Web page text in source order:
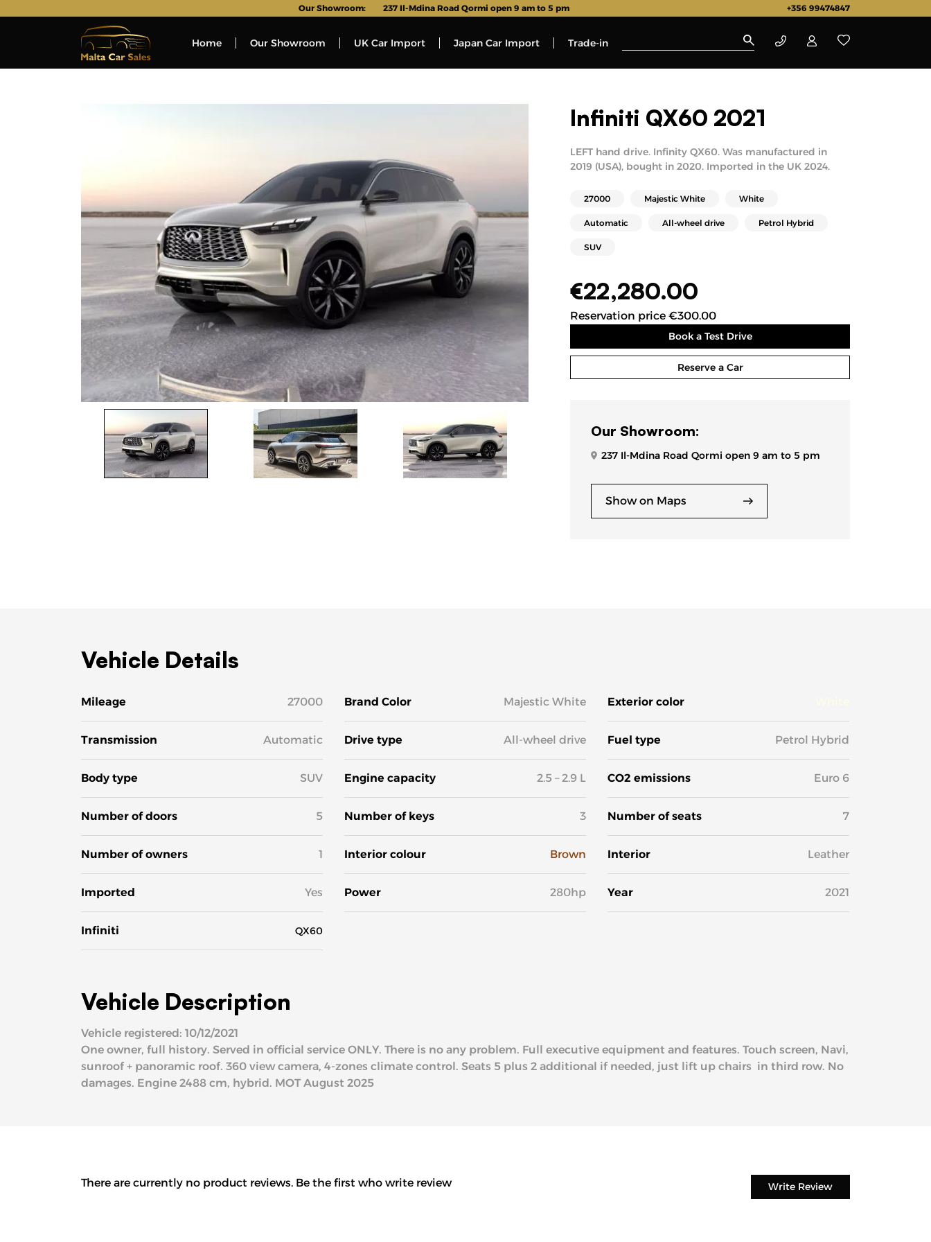
Our Showroom: 237 Il-Mdina Road Qormi open 9 am to 5 pm +356 99474847
Home Our Showroom UK Car Import Japan Car Import Trade-in
Infiniti QX60 2021
LEFT hand drive. Infinity QX60. Was manufactured in
2019 (USA), bought in 2020. Imported in the UK 2024.
27000 Majestic White White
Automatic All-wheel drive Petrol Hybrid
SUV
€22,280.00
Reservation price €300.00
Book a Test Drive
Reserve a Car
Our Showroom:
237 Il-Mdina Road Qormi open 9 am to 5 pm
Show on Maps
Vehicle Details
Mileage 27000 Brand Color Majestic White Exterior color
Transmission Automatic Drive type All-wheel drive Fuel type Petrol Hybrid
Body type SUV Engine capacity 2.5 – 2.9 L CO2 emissions Euro 6
Number of doors 5 Number of keys 3 Number of seats 7
Number of owners 1 Interior colour Brown Interior Leather
Imported Yes Power 280hp Year 2021
Infiniti QX60
Vehicle Description
Vehicle registered: 10/12/2021
One owner, full history. Served in official service ONLY. There is no any problem. Full executive equipment and features. Touch screen, Navi,
sunroof + panoramic roof. 360 view camera, 4-zones climate control. Seats 5 plus 2 additional if needed, just lift up chairs in third row. No
damages. Engine 2488 cm, hybrid. MOT August 2025
Write Review
There are currently no product reviews. Be the first who write review